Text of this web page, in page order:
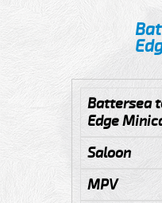
Battersea
Edge
Saloon
MPV